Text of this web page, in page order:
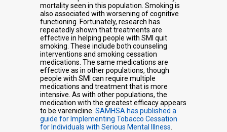
mortality seen in this population. Smoking is
also associated with worsening of cognitive
functioning. Fortunately, research has
repeatedly shown that treatments are
effective in helping people with SMI quit
smoking. These include both counseling
interventions and smoking cessation
medications. The same medications are
effective as in other populations, though
people with SMI can require multiple
medications and treatment that is more
intensive. As with other populations, the
medication with the greatest efficacy appears
to be varenicline. SAMHSA has published a
guide for Implementing Tobacco Cessation
for Individuals with Serious Mental Illness.